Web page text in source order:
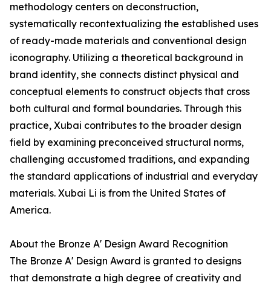
methodology centers on deconstruction,
systematically recontextualizing the established uses
of ready-made materials and conventional design
iconography. Utilizing a theoretical background in
brand identity, she connects distinct physical and
conceptual elements to construct objects that cross
both cultural and formal boundaries. Through this
practice, Xubai contributes to the broader design
field by examining preconceived structural norms,
challenging accustomed traditions, and expanding
the standard applications of industrial and everyday
materials. Xubai Li is from the United States of
America.
About the Bronze A' Design Award Recognition
The Bronze A' Design Award is granted to designs
that demonstrate a high degree of creativity and